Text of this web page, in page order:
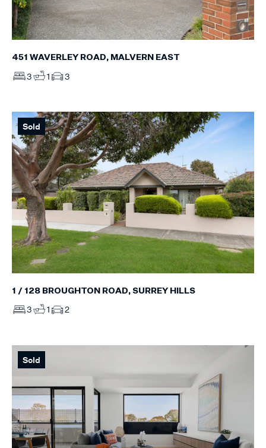
451 WAVERLEY ROAD, MALVERN EAST
3 1 3
Sold
1 / 128 BROUGHTON ROAD, SURREY HILLS
3 1 2
Sold